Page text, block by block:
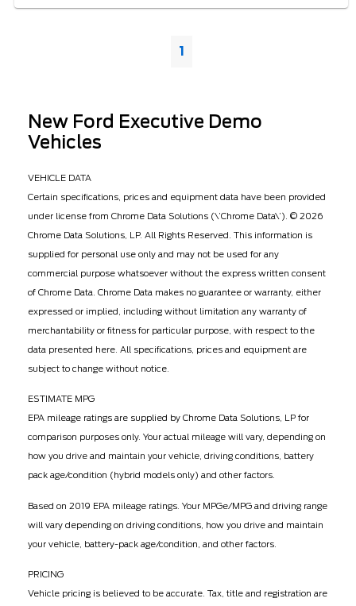
1
New Ford Executive Demo
Vehicles
VEHICLE DATA
Certain specifications, prices and equipment data have been provided
under license from Chrome Data Solutions (\’Chrome Data\’). © 2026
Chrome Data Solutions, LP. All Rights Reserved. This information is
supplied for personal use only and may not be used for any
commercial purpose whatsoever without the express written consent
of Chrome Data. Chrome Data makes no guarantee or warranty, either
expressed or implied, including without limitation any warranty of
merchantability or fitness for particular purpose, with respect to the
data presented here. All specifications, prices and equipment are
subject to change without notice.
ESTIMATE MPG
EPA mileage ratings are supplied by Chrome Data Solutions, LP for
comparison purposes only. Your actual mileage will vary, depending on
how you drive and maintain your vehicle, driving conditions, battery
pack age/condition (hybrid models only) and other factors.
Based on 2019 EPA mileage ratings. Your MPGe/MPG and driving range
will vary depending on driving conditions, how you drive and maintain
your vehicle, battery-pack age/condition, and other factors.
PRICING
Vehicle pricing is believed to be accurate. Tax, title and registration are